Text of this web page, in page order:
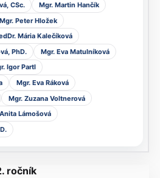
CSc.
Mgr. Martin Hančík
Mgr. Peter Hložek
Mária Kalečíková
PhD.
Mgr. Eva Matulníková
Igor Partl
Mgr. Eva Ráková
Mgr. Zuzana Voltnerová
Lámošová
ročník